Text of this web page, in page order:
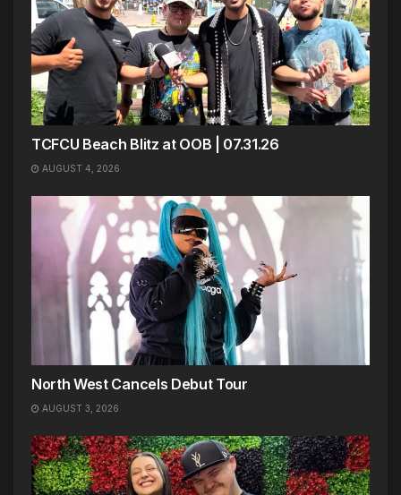
TCFCU Beach Blitz at OOB | 07.31.26
AUGUST 4, 2026
North West Cancels Debut Tour
AUGUST 3, 2026